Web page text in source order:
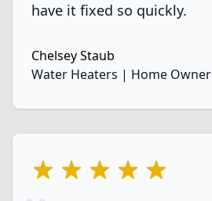
have it fixed so quickly.
Chelsey Staub
Water Heaters | Home Owner
5 out of 5 stars